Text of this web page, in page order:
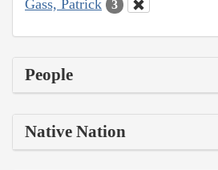
Gass, Patrick 3
People
Native Nation